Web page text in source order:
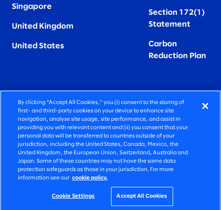
Singapore
United Kingdom
United States
Section 172(1)
Statement
Carbon
Reduction Plan
FIERCELY HUMAN CONSULTING
©2026 SLALOM, INC. ALL RIGHTS RESERVED
PRIVACY POLICY
TERMS OF USE
COOKIE SETTINGS
ACCESSIBILITY STATEMENT
By clicking “Accept All Cookies,” you (i) consent to the storing of
first- and third-party cookies on your device to enhance site
navigation, analyse site usage, site performance, and assist in
providing you with relevant content and (ii) you consent that your
personal data will be transferred to countries outside of your
jurisdiction, including the United States, Canada, Mexico, the
United Kingdom, the European Union, Switzerland, Australia and
Japan. Some of these countries may not have the same data
protection safeguards as those in your jurisdiction. For more
information see our cookie policy.
Cookie Settings Accept All Cookies